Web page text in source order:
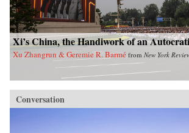
Xi’s China, the Handiwork of an
Xu Zhangrun & Geremie R. Barmé from New York
Conversation